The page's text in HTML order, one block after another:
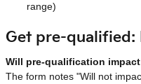
range)
Get pre-qualified:
Will pre-qualification
The form notes "Will not